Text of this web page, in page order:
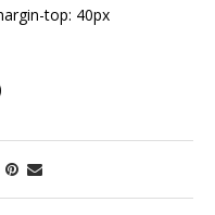
top: 40px